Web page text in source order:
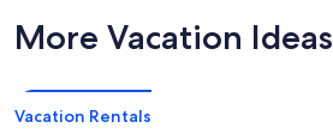
More Vacation Ideas
Vacation Rentals